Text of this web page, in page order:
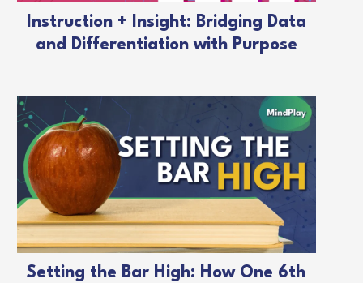
Instruction + Insight: Bridging Data
and Differentiation with Purpose
Setting the Bar High: How One 6th